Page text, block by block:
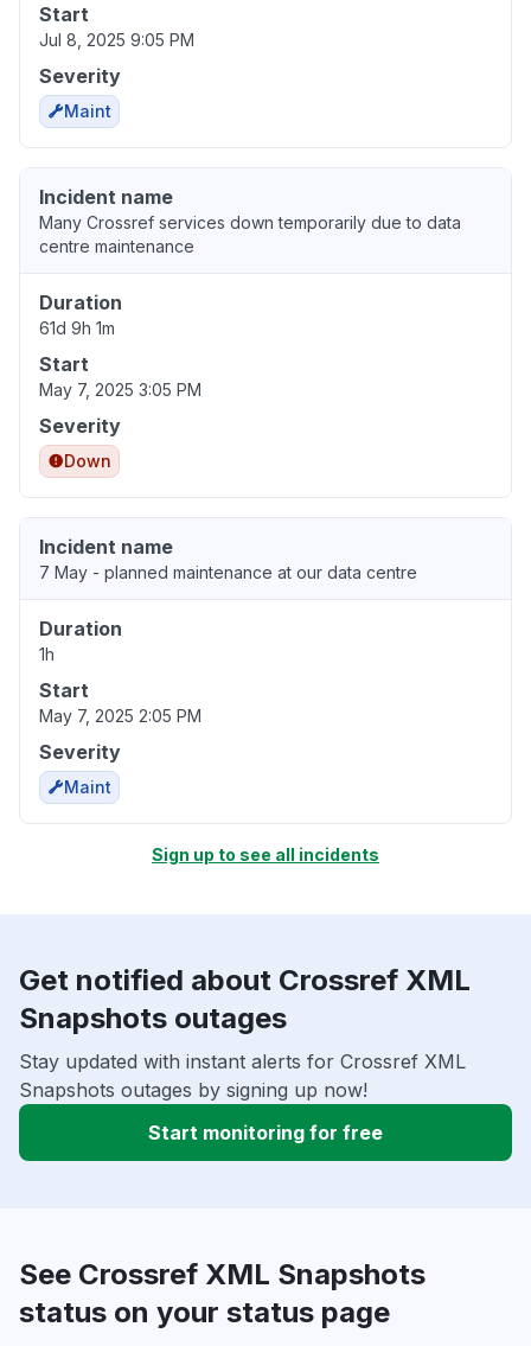
Start
Jul 8, 2025 9:05 PM
Severity
Maint
Incident name
Many Crossref services down temporarily due to data
centre maintenance
Duration
61d 9h 1m
Start
May 7, 2025 3:05 PM
Severity
Down
Incident name
7 May - planned maintenance at our data centre
Duration
1h
Start
May 7, 2025 2:05 PM
Severity
Maint
Sign up to see all incidents
Get notified about Crossref XML
Snapshots outages
Stay updated with instant alerts for Crossref XML
Snapshots outages by signing up now!
Start monitoring for free
See Crossref XML Snapshots
status on your status page